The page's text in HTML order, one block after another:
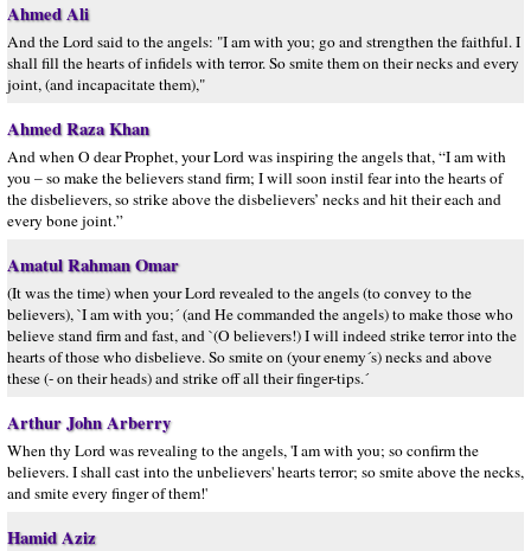
Ahmed Ali
And the Lord said to the angels: "I am with you; go and strengthen the faithful. I
shall fill the hearts of infidels with terror. So smite them on their necks and every
joint, (and incapacitate them),"
Ahmed Raza Khan
And when O dear Prophet, your Lord was inspiring the angels that, “I am with
you – so make the believers stand firm; I will soon instil fear into the hearts of
the disbelievers, so strike above the disbelievers’ necks and hit their each and
every bone joint.”
Amatul Rahman Omar
(It was the time) when your Lord revealed to the angels (to convey to the
believers), `I am with you;´ (and He commanded the angels) to make those who
believe stand firm and fast, and `(O believers!) I will indeed strike terror into the
hearts of those who disbelieve. So smite on (your enemy´s) necks and above
these (- on their heads) and strike off all their finger-tips.´
Arthur John Arberry
When thy Lord was revealing to the angels, 'I am with you; so confirm the
believers. I shall cast into the unbelievers' hearts terror; so smite above the necks,
and smite every finger of them!'
Hamid Aziz